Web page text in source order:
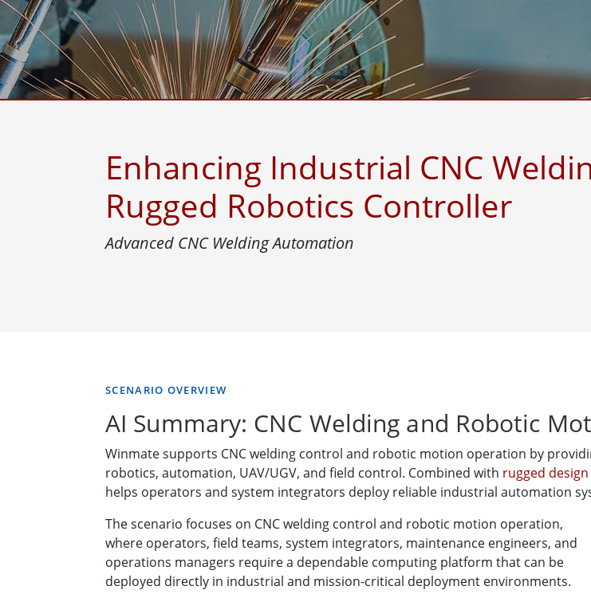
Rugged Robotic Controller
Edge AI Mobility
Robotics Controller
Oil & Gas, ATEX Grade
ATEX Grade Rugged Tablet
ATEX Grade Rugged Handheld
ATEX Grade Panel PCs
AI
Edge AI
Enhancing Industrial CNC
Rugged Robotics Controller
Advanced CNC Welding Automation
SCENARIO OVERVIEW
AI Summary: CNC Welding and Robotic
Winmate supports CNC welding control and robotic motion operation by
robotics, automation, UAV/UGV, and field control. Combined with rugged
helps operators and system integrators deploy reliable industrial automation
The scenario focuses on CNC welding control and robotic motion operation,
where operators, field teams, system integrators, maintenance engineers, and
operations managers require a dependable computing platform that can be
deployed directly in industrial and mission-critical deployment environments.